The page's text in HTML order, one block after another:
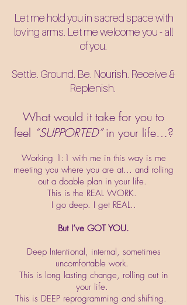
Let me hold you in sacred space with
loving arms. Let me welcome you - all
of you.
Settle. Ground. Be. Nourish. Receive &
Replenish.
What would it take for you to
feel “SUPPORTED”in your life…?
Working 1:1 with me in this way is me
meeting you where you are at… and rolling
out a doable plan in your life.
This is the REAL WORK.
I go deep. I get REAL..
But I’ve GOT YOU.
Deep Intentional, internal, sometimes
uncomfortable work.
This is long lasting change, rolling out in
your life.
This is DEEP reprogramming and shifting.